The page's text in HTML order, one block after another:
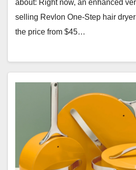
about: Right now, an enhanced
selling Revlon One-Step hair
the price from $45…